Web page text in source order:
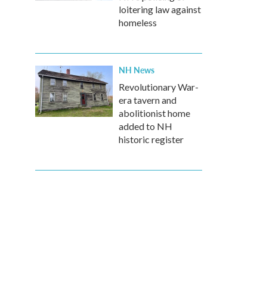
loitering law against
homeless
NH News
Revolutionary War-
era tavern and
abolitionist home
added to NH
historic register